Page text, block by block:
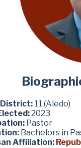
District: 11 (Aledo)
2023
Pastor
Bachelors in
Affiliation: